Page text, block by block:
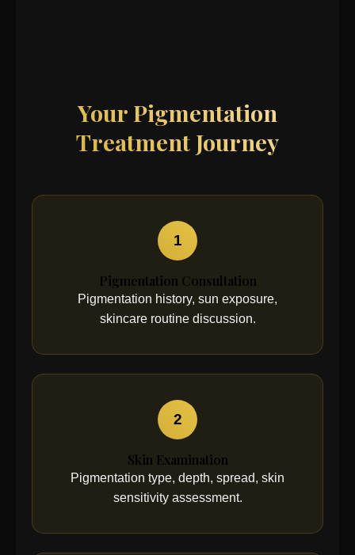
Your Pigmentation
Treatment Journey
1
Pigmentation Consultation
Pigmentation history, sun exposure,
skincare routine discussion.
2
Skin Examination
Pigmentation type, depth, spread, skin
sensitivity assessment.